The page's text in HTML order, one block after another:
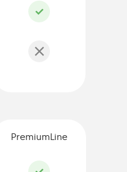
PremiumLine